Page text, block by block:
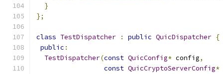
}
};
class TestDispatcher : public QuicDispatcher {
public :
TestDispatcher(const QuicConfig* config,
const QuicCryptoServerConfig*